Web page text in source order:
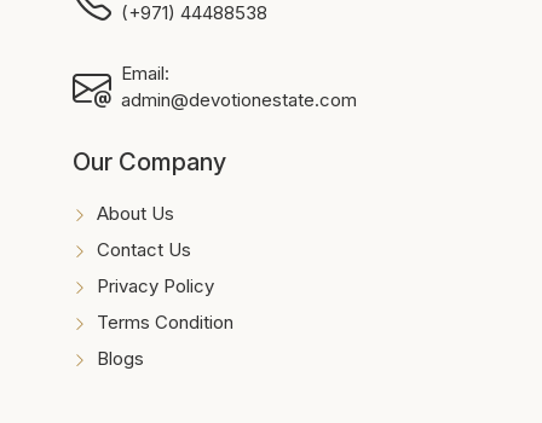
(+971) 44488538
Email:
admin@devotionestate.com
Our Company
About Us
Contact Us
Privacy Policy
Terms Condition
Blogs